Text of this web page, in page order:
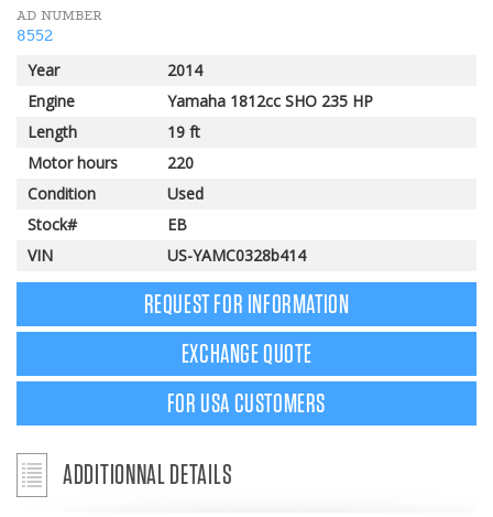
AD NUMBER
8552
Year
2014
Engine
Yamaha 1812cc SHO 235 HP
Length
19 ft
Motor hours
220
Condition
Used
Stock#
EB
VIN
US-YAMC0328b414
REQUEST FOR INFORMATION
EXCHANGE QUOTE
FOR USA CUSTOMERS
ADDITIONNAL DETAILS